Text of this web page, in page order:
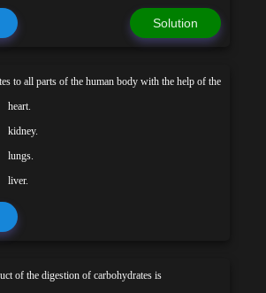
Solution
to all parts of the human body with the help of the
heart.
kidney.
lungs.
liver.
of the digestion of carbohydrates is